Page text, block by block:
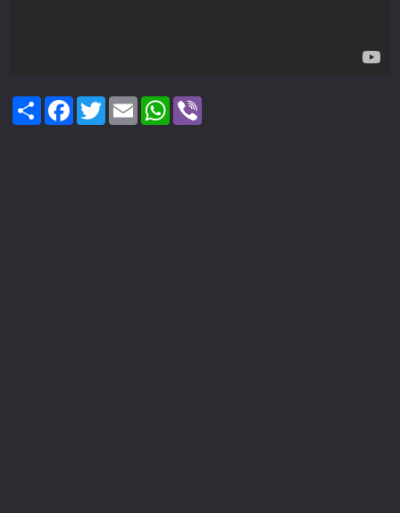
ShareFacebook
TwitterEmail WhatsApp